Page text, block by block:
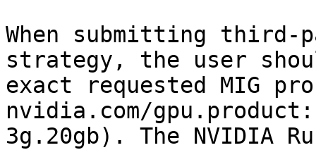
When submitting
strategy, the user
exact requested MIG
nvidia.com/gpu.product:
3g.20gb). The NVIDIA